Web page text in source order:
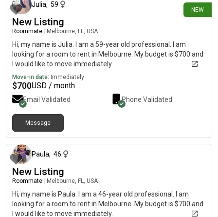
NEW
Julia, 59
New Listing
Roommate Melbourne, FL, USA
Hi, my name is Julia. I am a 59-year old professional. I am
looking for a room to rent in Melbourne. My budget is $700 and
I would like to move immediately.
Move-in date: Immediately
$700USD / month
Email Validated Phone Validated
Message
Paula, 46
New Listing
Roommate Melbourne, FL, USA
Hi, my name is Paula. I am a 46-year old professional. I am
looking for a room to rent in Melbourne. My budget is $700 and
I would like to move immediately.